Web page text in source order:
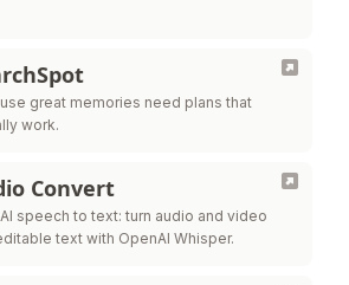
great memories need plans that
work.
Convert
speech to text: turn audio and video
text with OpenAI Whisper.